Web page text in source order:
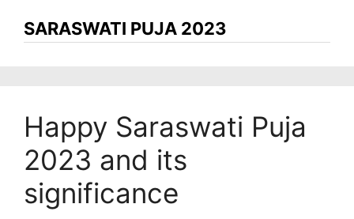
SARASWATI PUJA 2023
Happy Saraswati Puja
2023 and its
significance